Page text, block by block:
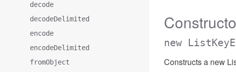
decode
decodeDelimited
encode
encodeDelimited
fromObject
new
Constructs a new